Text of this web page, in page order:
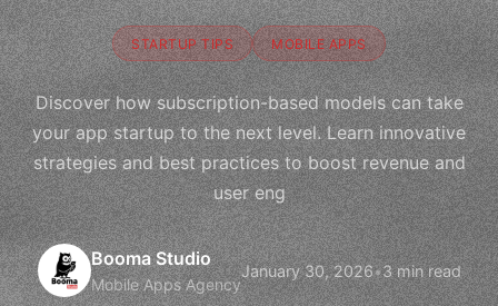
STARTUP TIPS MOBILE APPS
Discover how subscription-based models can take
your app startup to the next level. Learn innovative
strategies and best practices to boost revenue and
user eng
Booma Studio
Mobile Apps Agency
January 30, 2026•3 min read